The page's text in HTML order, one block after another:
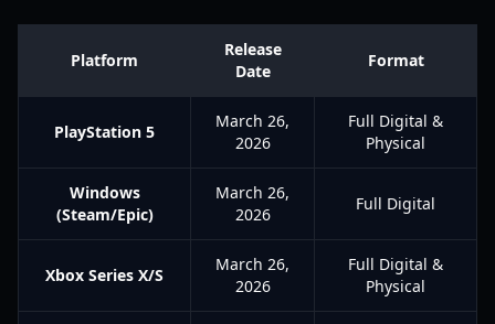
Platform
Release
Date
Format
PlayStation 5
March 26,
2026
Full Digital &
Physical
Windows
(Steam/Epic)
March 26,
2026
Full Digital
Xbox Series X/S
March 26,
2026
Full Digital &
Physical